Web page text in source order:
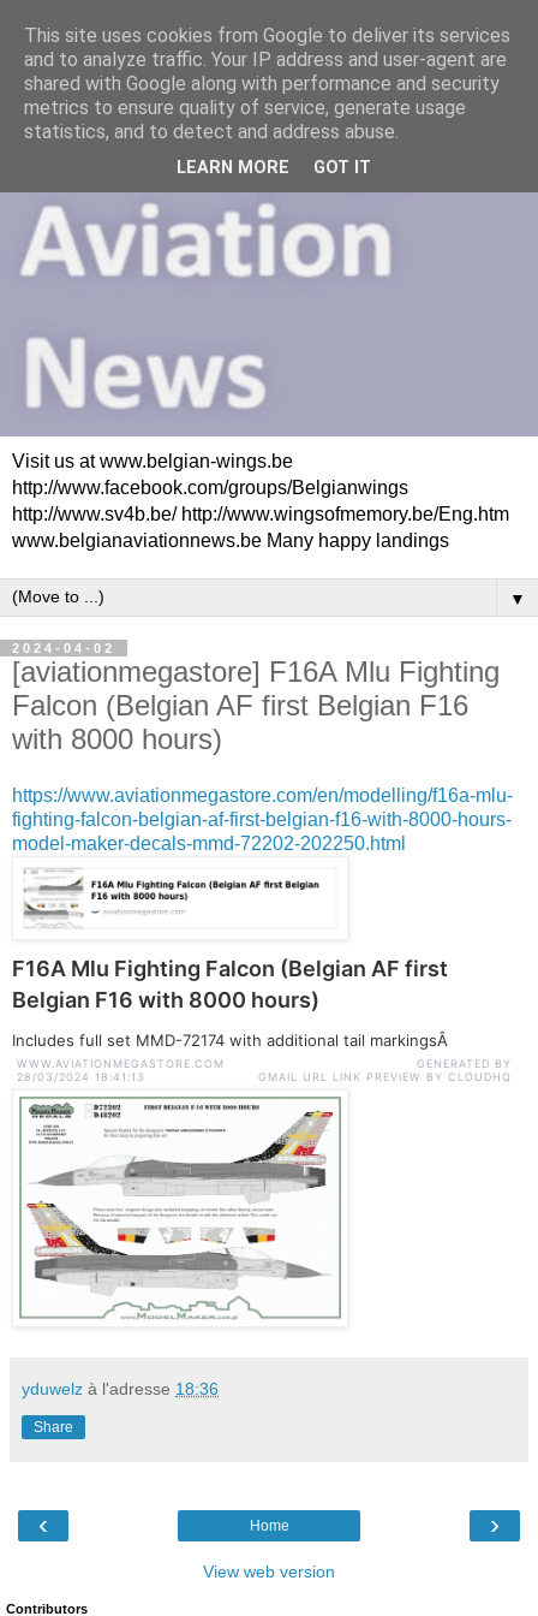
Visit us at www.belgian-wings.be
http://www.facebook.com/groups/Belgianwings
http://www.sv4b.be/ http://www.wingsofmemory.be/Eng.htm
www.belgianaviationnews.be Many happy landings
▼
2024-04-02
[aviationmegastore] F16A Mlu Fighting
Falcon (Belgian AF first Belgian F16
with 8000 hours)
https://www.aviationmegastore.com/en/modelling/f16a-mlu-
fighting-falcon-belgian-af-first-belgian-f16-with-8000-hours-
model-maker-decals-mmd-72202-202250.html
F16A Mlu Fighting Falcon (Belgian AF first
Belgian F16 with 8000 hours)
Includes full set MMD-72174 with additional tail markingsÂ
WWW.AVIATIONMEGASTORE.COM
28/03/2024 18:41:13
GENERATED BY
GMAIL URL LINK PREVIEW BY CLOUDHQ
yduwelz à l'adresse 18:36
Share
‹ ›
Home
View web version
Contributors
This site uses cookies from Google to deliver its services
and to analyze traffic. Your IP address and user-agent are
shared with Google along with performance and security
metrics to ensure quality of service, generate usage
statistics, and to detect and address abuse.
LEARN MORE GOT IT